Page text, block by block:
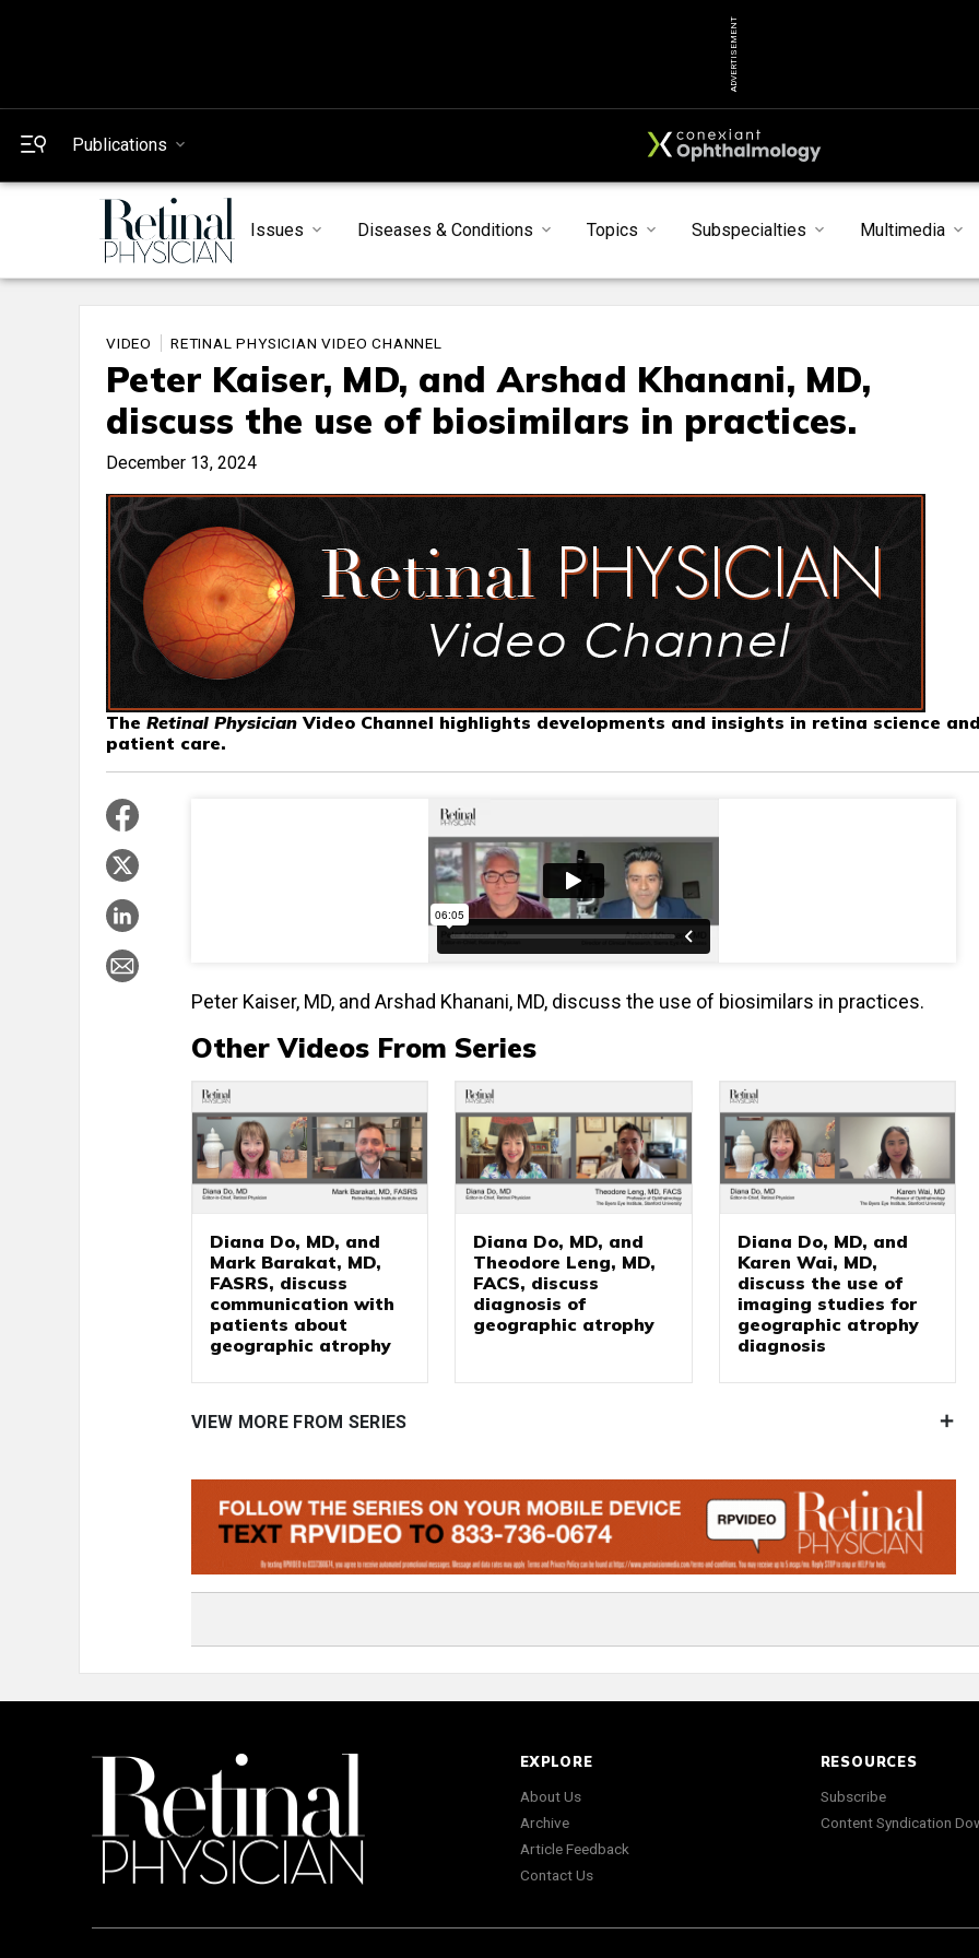
ADVERTISEMENT
Publications
Issues Diseases & Conditions Topics Subspecialties Multimedia
VIDEO RETINAL PHYSICIAN VIDEO CHANNEL
Peter Kaiser, MD, and Arshad Khanani, MD,
discuss the use of biosimilars in practices.
December 13, 2024
The Retinal Physician Video Channel highlights developments and insights in retina science
patient care.
Peter Kaiser, MD, and Arshad Khanani, MD, discuss the use of biosimilars in practices.
Other Videos From Series
Diana Do, MD, and
Mark Barakat, MD,
FASRS, discuss
communication with
patients about
geographic atrophy
Diana Do, MD, and
Theodore Leng, MD,
FACS, discuss
diagnosis of
geographic atrophy
Diana Do, MD, and
Karen Wai, MD,
discuss the use of
imaging studies for
geographic atrophy
diagnosis
VIEW MORE FROM SERIES
EXPLORE
About Us
Archive
Article Feedback
Contact Us
RESOURCES
Subscribe
Content Syndication